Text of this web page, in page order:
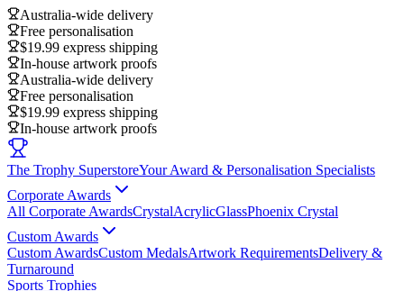
Australia-wide delivery
Free personalisation
$19.99 express shipping
In-house artwork proofs
Australia-wide delivery
Free personalisation
$19.99 express shipping
In-house artwork proofs
The Trophy SuperstoreYour Award & Personalisation Specialists
Corporate Awards
All Corporate AwardsCrystalAcrylicGlassPhoenix Crystal
Custom Awards
Custom AwardsCustom MedalsArtwork RequirementsDelivery &
Turnaround
Sports Trophies